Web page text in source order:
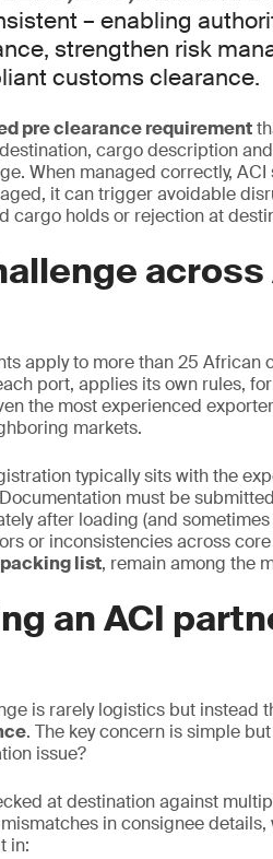
– enabling
strengthen risk
customs clearance.
pre clearance requirement
cargo description
When managed correctly,
it can trigger avoidable
cargo holds or rejection at
apply to more than 25 African
port, applies its own rules,
the most experienced
markets.
typically sits with the
must be
after loading (and
or inconsistencies across
list, remain among the
an ACI
is rarely logistics but instead
. The key concern is simple
issue?
at destination against
in consignee
in: